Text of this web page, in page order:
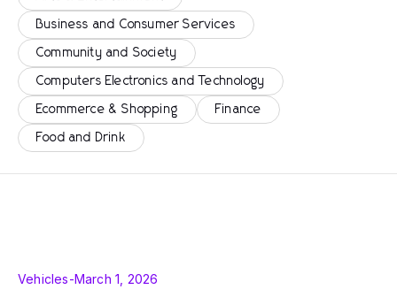
Business and Consumer Services
Community and Society
Computers Electronics and Technology
Ecommerce & Shopping Finance
Food and Drink
Vehicles-March 1, 2026